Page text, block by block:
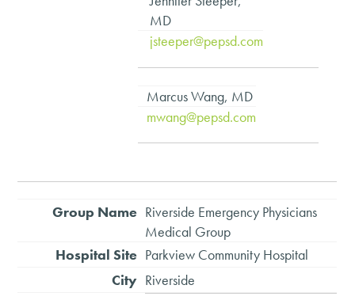
MD
jsteeper@pepsd.com
Marcus Wang, MD
mwang@pepsd.com
Riverside Emergency Physicians
Medical Group
Parkview Community Hospital
Riverside